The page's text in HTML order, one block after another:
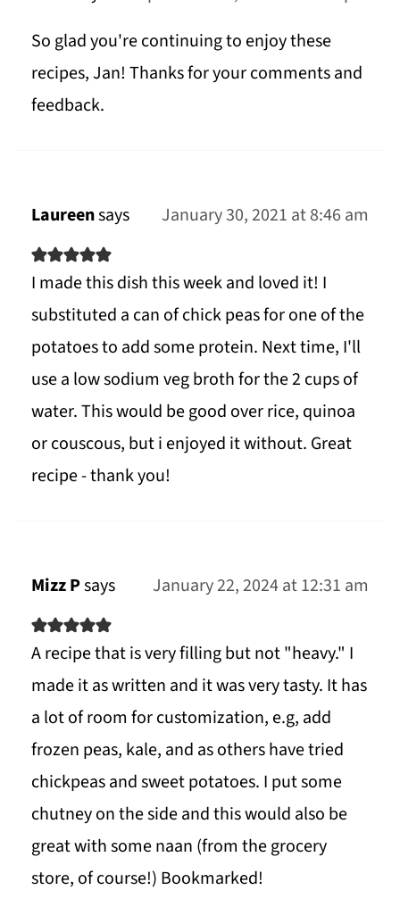
So glad you're continuing to enjoy these
recipes, Jan! Thanks for your comments and
feedback.
Laureensays January 30, 2021 at 8:46 am
I made this dish this week and loved it! I
substituted a can of chick peas for one of the
potatoes to add some protein. Next time, I'll
use a low sodium veg broth for the 2 cups of
water. This would be good over rice, quinoa
or couscous, but i enjoyed it without. Great
recipe - thank you!
Mizz Psays January 22, 2024 at 12:31 am
A recipe that is very filling but not "heavy." I
made it as written and it was very tasty. It has
a lot of room for customization, e.g, add
frozen peas, kale, and as others have tried
chickpeas and sweet potatoes. I put some
chutney on the side and this would also be
great with some naan (from the grocery
store, of course!) Bookmarked!